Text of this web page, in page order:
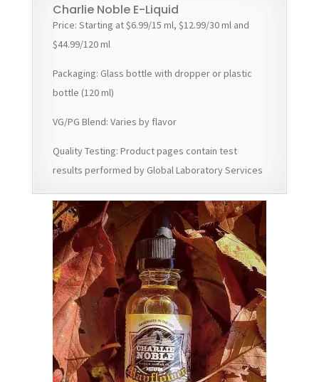
Charlie Noble E-Liquid
Price: Starting at $6.99/15 ml, $12.99/30 ml and
$44.99/120 ml
Packaging: Glass bottle with dropper or plastic
bottle (120 ml)
VG/PG Blend: Varies by flavor
Quality Testing: Product pages contain test
results performed by Global Laboratory Services